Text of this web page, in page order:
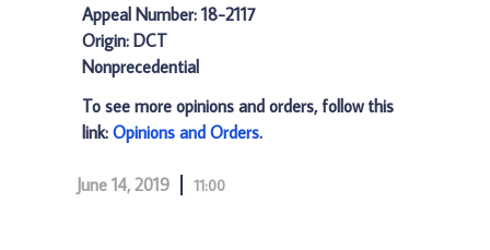
Appeal Number: 18-2117
Origin: DCT
Nonprecedential
To see more opinions and orders, follow this
link: Opinions and Orders.
June 14, 2019 11:00